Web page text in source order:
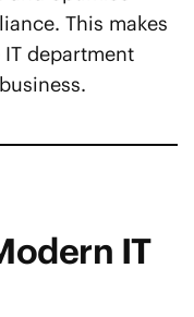
This makes
department
IT